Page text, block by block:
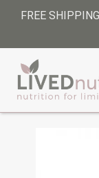
FREE